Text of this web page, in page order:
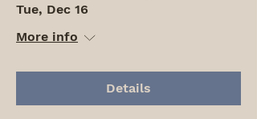
Tue, Dec 16
More info
Details